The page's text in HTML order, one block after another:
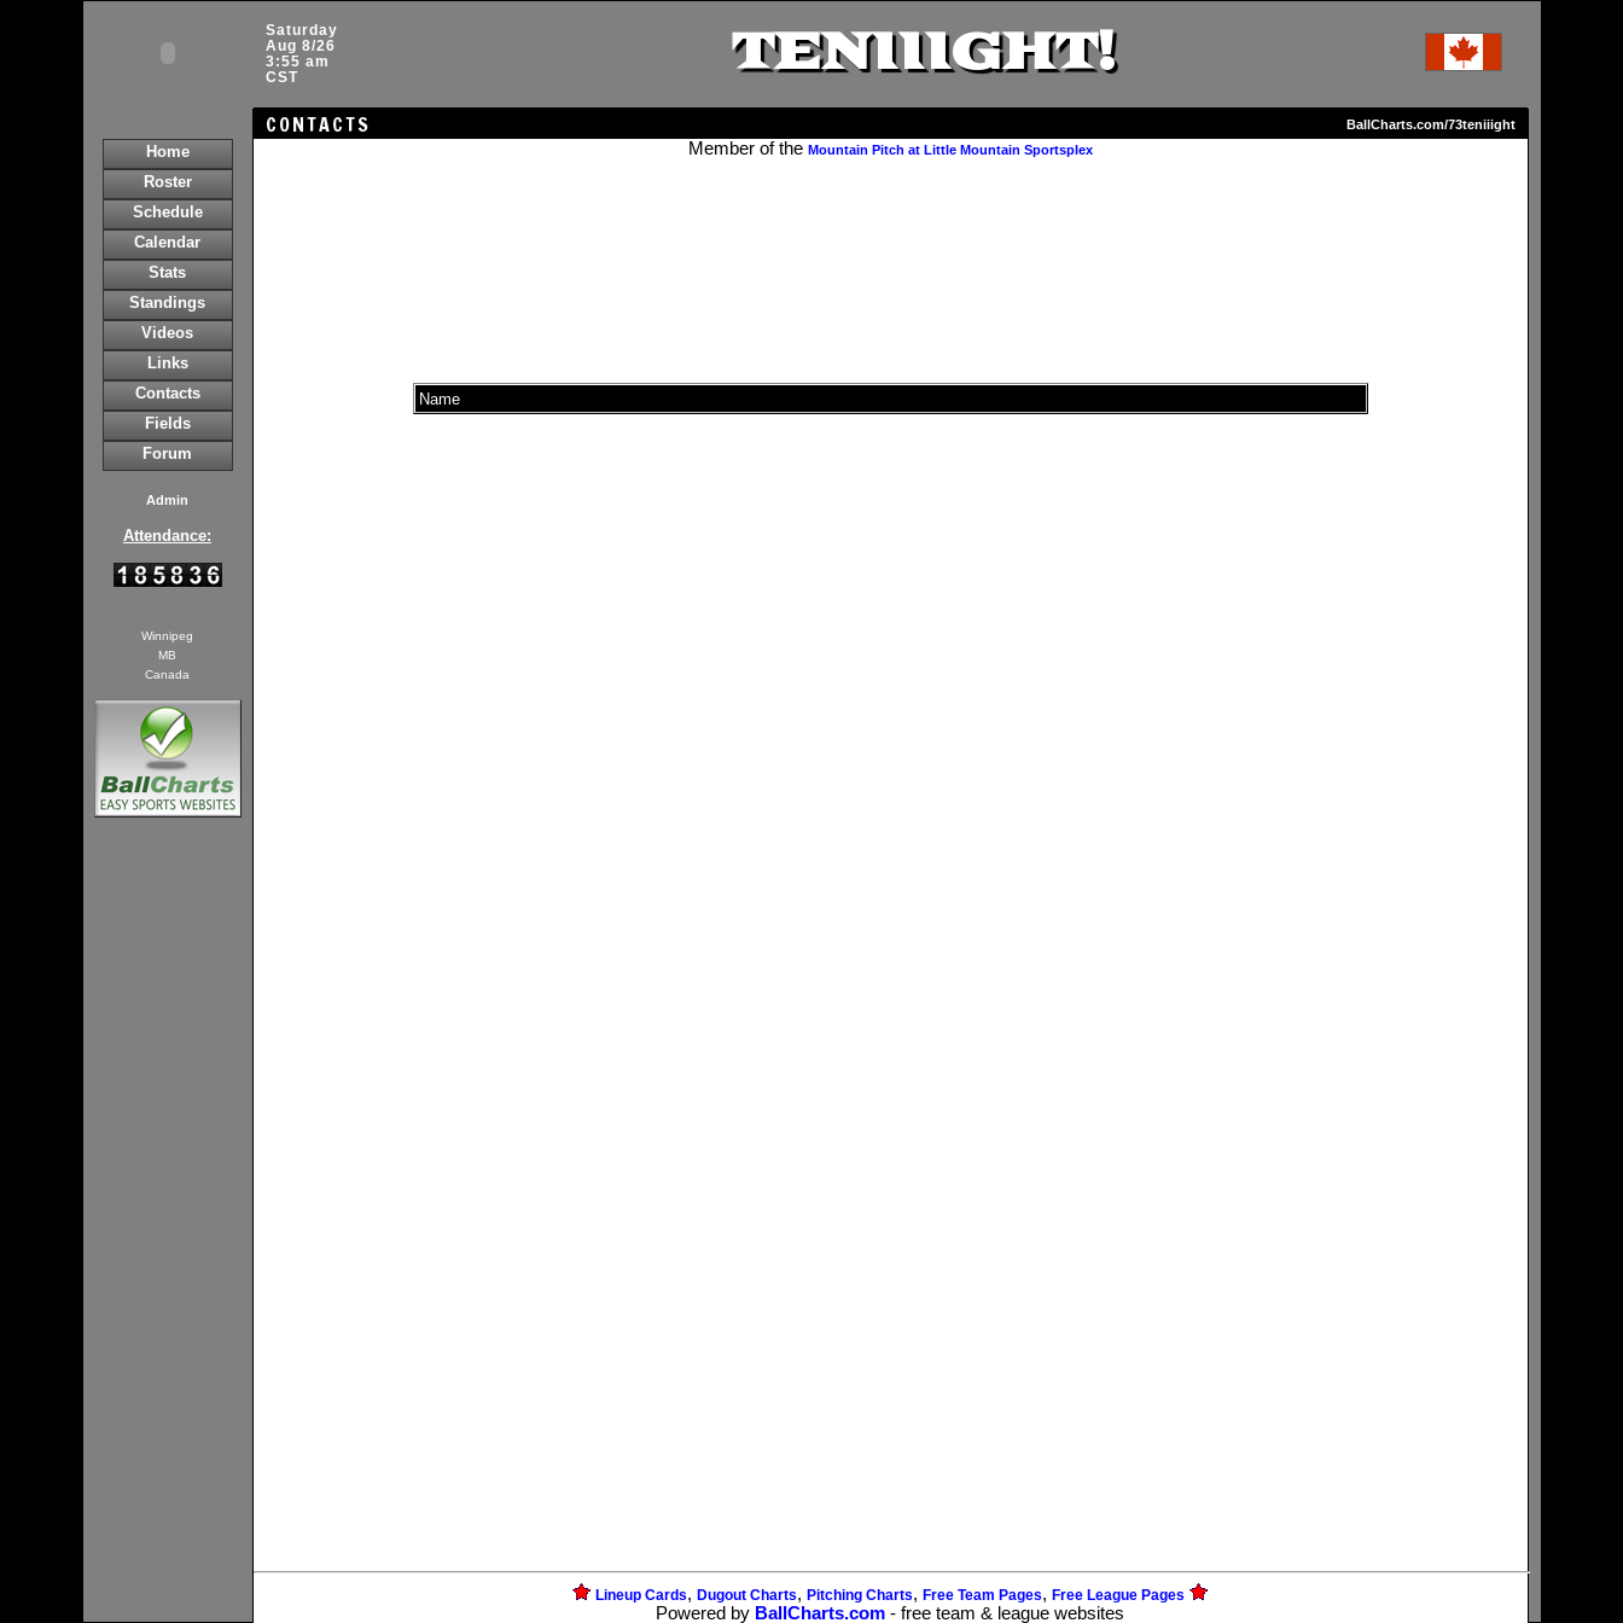
Saturday
Aug 8/26
3:55 am
CST
TENIIIGHT!
CONTACTS BallCharts.com/73teniiight
Home
Roster
Schedule
Calendar
Stats
Standings
Videos
Links
Contacts
Fields
Forum
Admin
Attendance:
Winnipeg
MB
Canada
Member of the Mountain Pitch at Little Mountain Sportsplex
Name
Lineup Cards, Dugout Charts, Pitching Charts, Free Team Pages, Free League Pages
Powered by BallCharts.com - free team & league websites